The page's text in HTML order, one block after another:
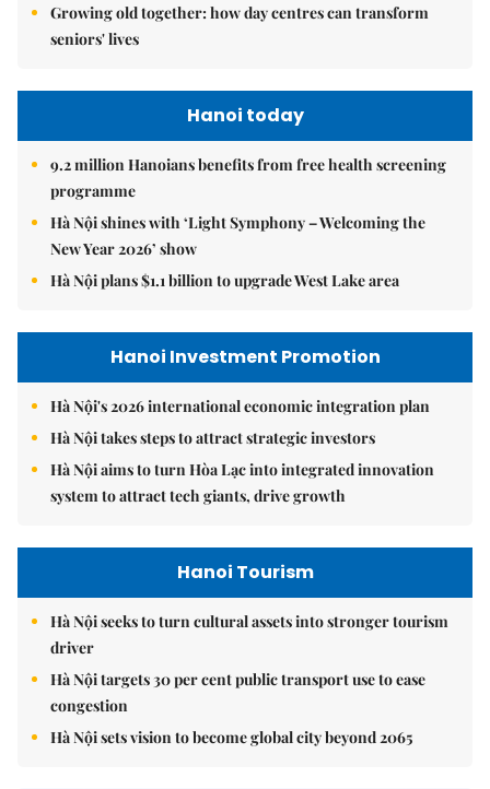
Growing old together: how day centres can transform
seniors' lives
Hanoi today
9.2 million Hanoians benefits from free health screening
programme
Hà Nội shines with ‘Light Symphony – Welcoming the
New Year 2026’ show
Hà Nội plans $1.1 billion to upgrade West Lake area
Hanoi Investment Promotion
Hà Nội's 2026 international economic integration plan
Hà Nội takes steps to attract strategic investors
Hà Nội aims to turn Hòa Lạc into integrated innovation
system to attract tech giants, drive growth
Hanoi Tourism
Hà Nội seeks to turn cultural assets into stronger tourism
driver
Hà Nội targets 30 per cent public transport use to ease
congestion
Hà Nội sets vision to become global city beyond 2065